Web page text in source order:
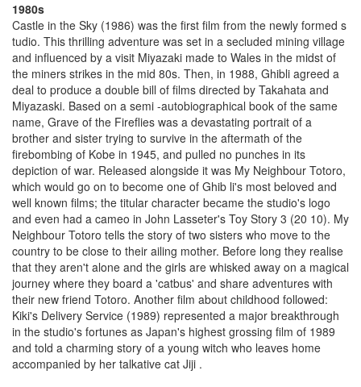
1980s
Castle in the Sky (1986) was the first film from the newly formed s
tudio. This thrilling adventure was set in a secluded mining village
and influenced by a visit Miyazaki made to Wales in the midst of
the miners strikes in the mid 80s. Then, in 1988, Ghibli agreed a
deal to produce a double bill of films directed by Takahata and
Miyazaski. Based on a semi -autobiographical book of the same
name, Grave of the Fireflies was a devastating portrait of a
brother and sister trying to survive in the aftermath of the
firebombing of Kobe in 1945, and pulled no punches in its
depiction of war. Released alongside it was My Neighbour Totoro,
which would go on to become one of Ghib li's most beloved and
well known films; the titular character became the studio's logo
and even had a cameo in John Lasseter's Toy Story 3 (20 10). My
Neighbour Totoro tells the story of two sisters who move to the
country to be close to their ailing mother. Before long they realise
that they aren't alone and the girls are whisked away on a magical
journey where they board a 'catbus' and share adventures with
their new friend Totoro. Another film about childhood followed:
Kiki's Delivery Service (1989) represented a major breakthrough
in the studio's fortunes as Japan's highest grossing film of 1989
and told a charming story of a young witch who leaves home
accompanied by her talkative cat Jiji .